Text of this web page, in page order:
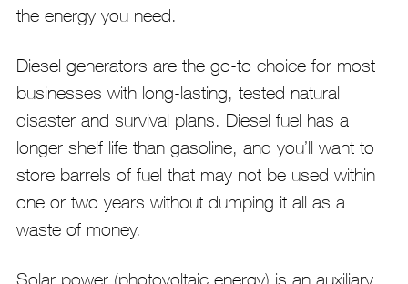
the energy you need.
Diesel generators are the go-to choice for most
businesses with long-lasting, tested natural
disaster and survival plans. Diesel fuel has a
longer shelf life than gasoline, and you’ll want to
store barrels of fuel that may not be used within
one or two years without dumping it all as a
waste of money.
Solar power (photovoltaic energy) is an auxiliary